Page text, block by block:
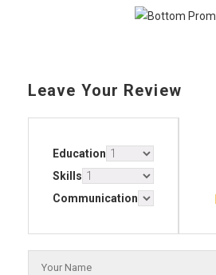
Leave Your Review
Education
Skills
Communication